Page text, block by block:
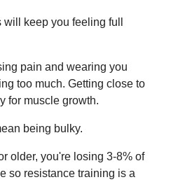
keep you feeling full
pain and wearing you
too much. Getting close to
for muscle growth.
being bulky.
older, you're losing 3-8% of
so resistance training is a